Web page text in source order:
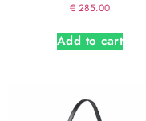
€ 285.00
Add to cart